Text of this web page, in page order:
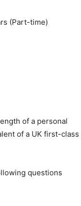
(Part-time)
of a personal
of a UK first-class
questions